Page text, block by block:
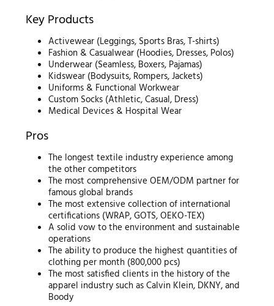
Key Products
Activewear (Leggings, Sports Bras, T-shirts)
Fashion & Casualwear (Hoodies, Dresses, Polos)
Underwear (Seamless, Boxers, Pajamas)
Kidswear (Bodysuits, Rompers, Jackets)
Uniforms & Functional Workwear
Custom Socks (Athletic, Casual, Dress)
Medical Devices & Hospital Wear
Pros
The longest textile industry experience among
the other competitors
The most comprehensive OEM/ODM partner for
famous global brands
The most extensive collection of international
certifications (WRAP, GOTS, OEKO-TEX)
A solid vow to the environment and sustainable
operations
The ability to produce the highest quantities of
clothing per month (800,000 pcs)
The most satisfied clients in the history of the
apparel industry such as Calvin Klein, DKNY, and
Boody